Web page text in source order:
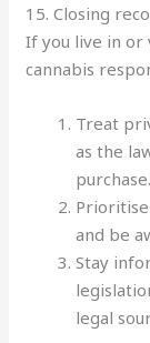
15. Closing
If you live in or
cannabis
Treat
as the
purchase.
and be
Stay
legal